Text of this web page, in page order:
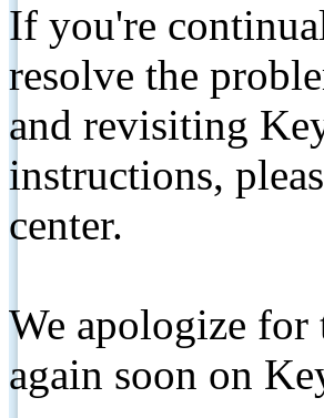
If you're
resolve the
and revisiting
instructions,
center.
We apologize for
again soon on